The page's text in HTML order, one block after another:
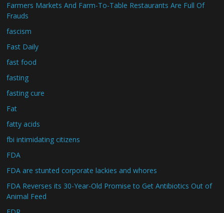
Farmers Markets And Farm-To-Table Restaurants Are Full Of
Frauds
fascism
Fast Daily
fast food
fasting
fasting cure
Fat
fatty acids
fbi intimidating citizens
FDA
FDA are stunted corporate lackies and whores
FDA Reverses its 30-Year-Old Promise to Get Antibiotics Out of
Animal Feed